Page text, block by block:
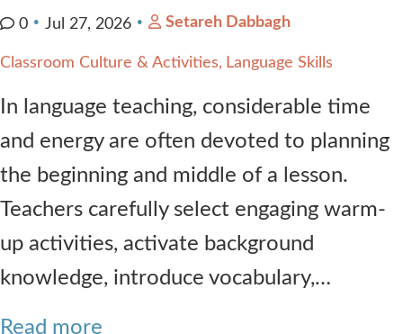
0 Jul 27, 2026 Setareh Dabbagh
Classroom Culture & Activities Language Skills
In language teaching, considerable time
and energy are often devoted to planning
the beginning and middle of a lesson.
Teachers carefully select engaging warm-
up activities, activate background
knowledge, introduce vocabulary,…
Read more